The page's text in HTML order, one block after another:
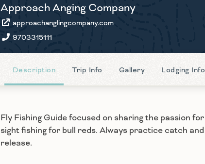
Approach Anging Company
approachanglingcompany.com
9703315111
Description Trip Info Gallery Lodging Info
Fly Fishing Guide focused on sharing the passion for
sight fishing for bull reds. Always practice catch and
release.